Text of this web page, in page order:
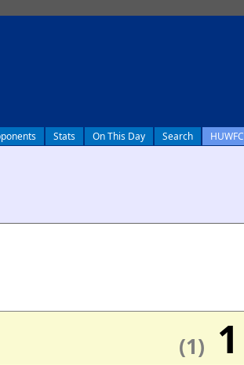
Stats On This Day Search HUWFC
(1) 1